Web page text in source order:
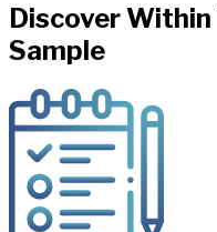
Discover Within
Sample